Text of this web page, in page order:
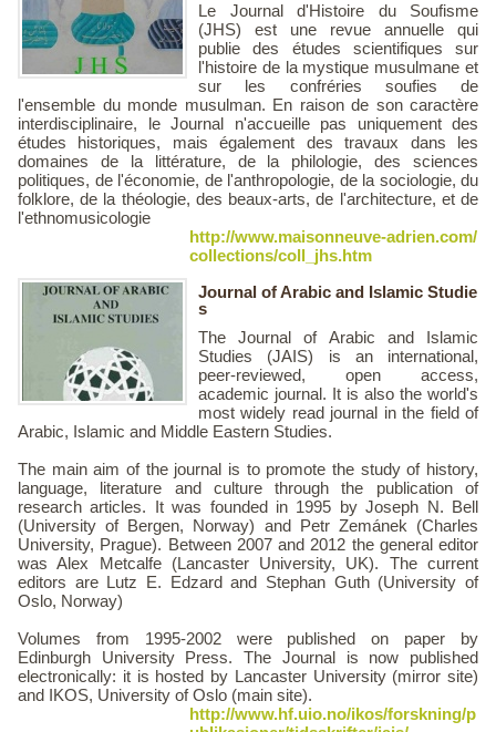
Le Journal d'Histoire du Soufisme
(JHS) est une revue annuelle qui
publie des études scientifiques sur
l'histoire de la mystique musulmane et
sur les confréries soufies de
l'ensemble du monde musulman. En raison de son caractère
interdisciplinaire, le Journal n'accueille pas uniquement des
études historiques, mais également des travaux dans les
domaines de la littérature, de la philologie, des sciences
politiques, de l'économie, de l'anthropologie, de la sociologie, du
folklore, de la théologie, des beaux-arts, de l'architecture, et de
l'ethnomusicologie
http://www.maisonneuve-adrien.com/
collections/coll_jhs.htm
Journal of Arabic and Islamic Studie
s
The Journal of Arabic and Islamic
Studies (JAIS) is an international,
peer-reviewed, open access,
academic journal. It is also the world's
most widely read journal in the field of
Arabic, Islamic and Middle Eastern Studies.
The main aim of the journal is to promote the study of history,
language, literature and culture through the publication of
research articles. It was founded in 1995 by Joseph N. Bell
(University of Bergen, Norway) and Petr Zemánek (Charles
University, Prague). Between 2007 and 2012 the general editor
was Alex Metcalfe (Lancaster University, UK). The current
editors are Lutz E. Edzard and Stephan Guth (University of
Oslo, Norway)
Volumes from 1995-2002 were published on paper by
Edinburgh University Press. The Journal is now published
electronically: it is hosted by Lancaster University (mirror site)
and IKOS, University of Oslo (main site).
http://www.hf.uio.no/ikos/forskning/p